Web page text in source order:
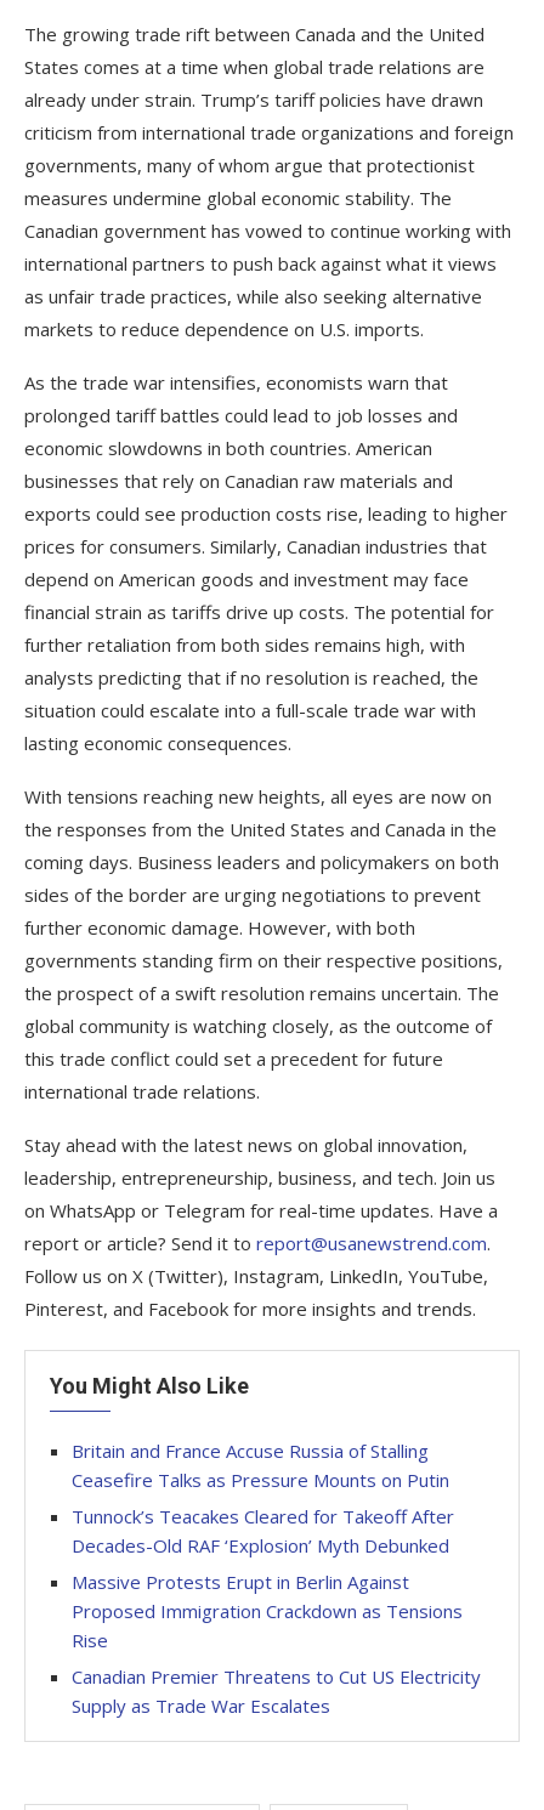
The growing trade rift between Canada and the United
States comes at a time when global trade relations are
already under strain. Trump’s tariff policies have drawn
criticism from international trade organizations and foreign
governments, many of whom argue that protectionist
measures undermine global economic stability. The
Canadian government has vowed to continue working with
international partners to push back against what it views
as unfair trade practices, while also seeking alternative
markets to reduce dependence on U.S. imports.
As the trade war intensifies, economists warn that
prolonged tariff battles could lead to job losses and
economic slowdowns in both countries. American
businesses that rely on Canadian raw materials and
exports could see production costs rise, leading to higher
prices for consumers. Similarly, Canadian industries that
depend on American goods and investment may face
financial strain as tariffs drive up costs. The potential for
further retaliation from both sides remains high, with
analysts predicting that if no resolution is reached, the
situation could escalate into a full-scale trade war with
lasting economic consequences.
With tensions reaching new heights, all eyes are now on
the responses from the United States and Canada in the
coming days. Business leaders and policymakers on both
sides of the border are urging negotiations to prevent
further economic damage. However, with both
governments standing firm on their respective positions,
the prospect of a swift resolution remains uncertain. The
global community is watching closely, as the outcome of
this trade conflict could set a precedent for future
international trade relations.
Stay ahead with the latest news on global innovation,
leadership, entrepreneurship, business, and tech. Join us
on WhatsApp or Telegram for real-time updates. Have a
report or article? Send it to report@usanewstrend.com.
Follow us on X (Twitter), Instagram, LinkedIn, YouTube,
Pinterest, and Facebook for more insights and trends.
You Might Also Like
Britain and France Accuse Russia of Stalling
Ceasefire Talks as Pressure Mounts on Putin
Tunnock’s Teacakes Cleared for Takeoff After
Decades-Old RAF ‘Explosion’ Myth Debunked
Massive Protests Erupt in Berlin Against
Proposed Immigration Crackdown as Tensions
Rise
Canadian Premier Threatens to Cut US Electricity
Supply as Trade War Escalates